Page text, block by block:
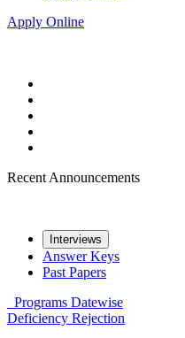
Apply Online
Recent Announcements
Interviews
Answer Keys
Past Papers
Programs Datewise
Deficiency Rejection